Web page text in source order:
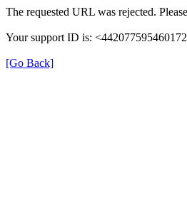
The requested URL was rejected.
Your support ID is:
[Go Back]